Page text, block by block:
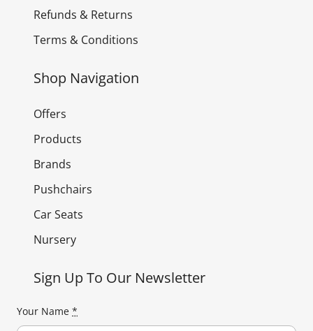
Refunds & Returns
Terms & Conditions
Shop Navigation
Offers
Products
Brands
Pushchairs
Car Seats
Nursery
Sign Up To Our Newsletter
Your Name *